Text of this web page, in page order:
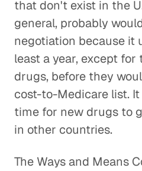
that don't exist in the
general, probably
negotiation because it
least a year, except
drugs, before they
cost-to-Medicare list.
time for new drugs to
in other countries.
The Ways and Means